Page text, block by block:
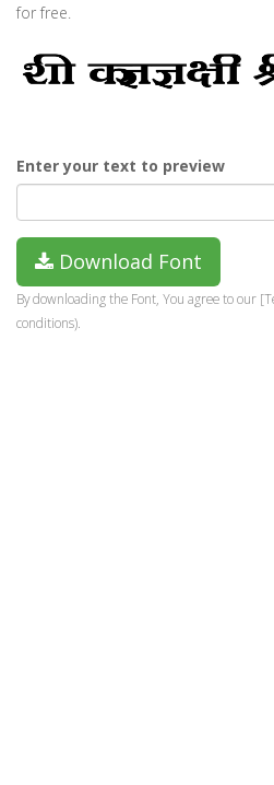
for free.
Enter your text to preview
Download Font
By downloading the Font, You agree to our
conditions).